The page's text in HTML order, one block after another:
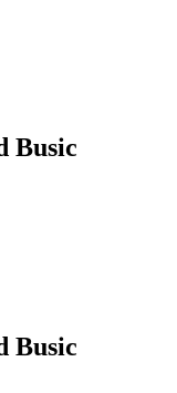
Busic
Busic